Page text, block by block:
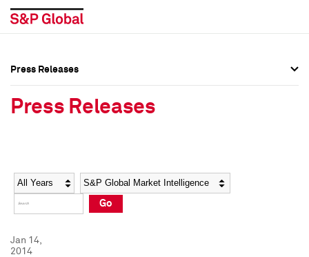
Social Media Directory
Press Kit
Social Media Directory
Press Kit
Press Releases
Press Releases
Year Category
Go
Jan 14,
2014